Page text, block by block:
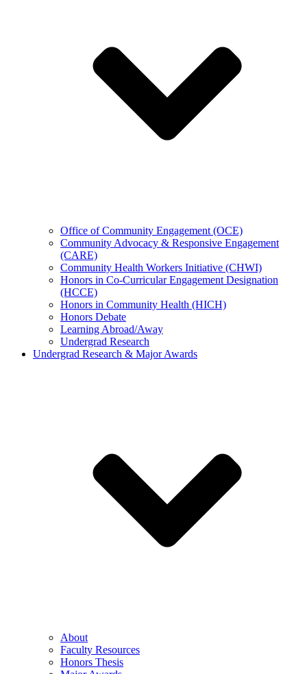
Office of Community Engagement (OCE)
Community Advocacy & Responsive Engagement
(CARE)
Community Health Workers Initiative (CHWI)
Honors in Co-Curricular Engagement Designation
(HCCE)
Honors in Community Health (HICH)
Honors Debate
Learning Abroad/Away
Undergrad Research
Undergrad Research & Major Awards
About
Faculty Resources
Honors Thesis